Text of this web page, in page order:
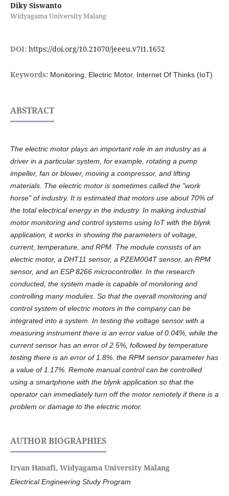
Diky Siswanto
Widyagama University Malang
DOI: https://doi.org/10.21070/jeeeu.v7i1.1652
Keywords: Monitoring, Electric Motor, Internet Of Thinks (IoT)
ABSTRACT
The electric motor plays an important role in an industry as a
driver in a particular system, for example, rotating a pump
impeller, fan or blower, moving a compressor, and lifting
materials. The electric motor is sometimes called the "work
horse" of industry. It is estimated that motors use about 70% of
the total electrical energy in the industry. In making industrial
motor monitoring and control systems using IoT with the blynk
application, it works in showing the parameters of voltage,
current, temperature, and RPM. The module consists of an
electric motor, a DHT11 sensor, a PZEM004T sensor, an RPM
sensor, and an ESP 8266 microcontroller. In the research
conducted, the system made is capable of monitoring and
controlling many modules. So that the overall monitoring and
control system of electric motors in the company can be
integrated into a system. In testing the voltage sensor with a
measuring instrument there is an error value of 0.04%, while the
current sensor has an error of 2.5%, followed by temperature
testing there is an error of 1.8%. the RPM sensor parameter has
a value of 1.17%. Remote manual control can be controlled
using a smartphone with the blynk application so that the
operator can immediately turn off the motor remotely if there is a
problem or damage to the electric motor.
AUTHOR BIOGRAPHIES
Irvan Hanafi, Widyagama University Malang
Electrical Engineering Study Program